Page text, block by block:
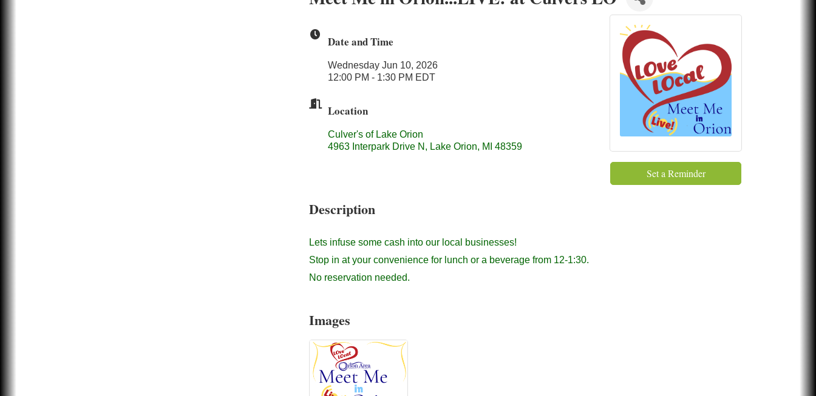
Date and Time
Wednesday Jun 10, 2026
12:00 PM - 1:30 PM EDT
Location
Culver's of Lake Orion
4963 Interpark Drive N, Lake Orion, MI 48359
Set a Reminder
Description
Lets infuse some cash into our local businesses!
Stop in at your convenience for lunch or a beverage from 12-1:30.
No reservation needed.
Images